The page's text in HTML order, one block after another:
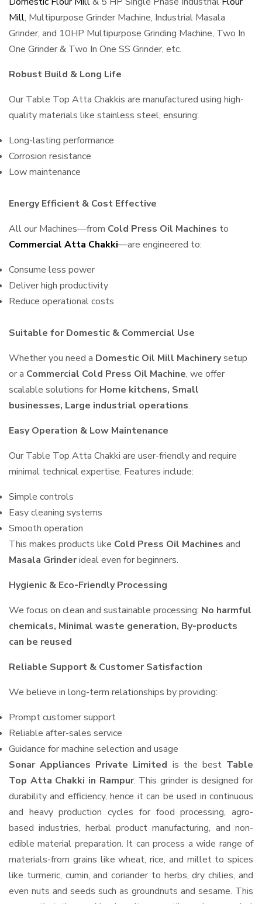
Mill, Multipurpose Grinder Machine, Industrial Masala
Grinder, and 10HP Multipurpose Grinding Machine, Two In
One Grinder & Two In One SS Grinder, etc.
Robust Build & Long Life
Our Table Top Atta Chakkis are manufactured using high-
quality materials like stainless steel, ensuring:
Long-lasting performance
Corrosion resistance
Low maintenance
Energy Efficient & Cost Effective
All our Machines—from Cold Press Oil Machines to
Commercial Atta Chakki—are engineered to:
Consume less power
Deliver high productivity
Reduce operational costs
Suitable for Domestic & Commercial Use
Whether you need a Domestic Oil Mill Machinerysetup
or a Commercial Cold Press Oil Machine, we offer
scalable solutions for Home kitchens, Small
businesses, Large industrial operations.
Easy Operation & Low Maintenance
Our Table Top Atta Chakki are user-friendly and require
minimal technical expertise. Features include:
Simple controls
Easy cleaning systems
Smooth operation
This makes products like Cold Press Oil Machines and
Masala Grinderideal even for beginners.
Hygienic & Eco-Friendly Processing
We focus on clean and sustainable processing: No harmful
chemicals, Minimal waste generation, By-products
can be reused
Reliable Support & Customer Satisfaction
We believe in long-term relationships by providing:
Prompt customer support
Reliable after-sales service
Guidance for machine selection and usage
Sonar Appliances Private Limited is the best Table
Top Atta Chakki in Rampur. This grinder is designed for
durability and efficiency, hence it can be used in continuous
and heavy production cycles for food processing, agro-
based industries, herbal product manufacturing, and non-
edible material preparation. It can process a wide range of
materials-from grains like wheat, rice, and millet to spices
like turmeric, cumin, and coriander to herbs, dry chilies, and
even nuts and seeds such as groundnuts and sesame. This